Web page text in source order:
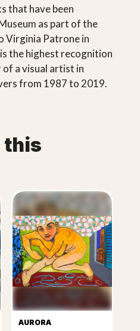
that have been
as part of the
Virginia Patrone in
the highest recognition
a visual artist in
from 1987 to 2019.
this
AURORA